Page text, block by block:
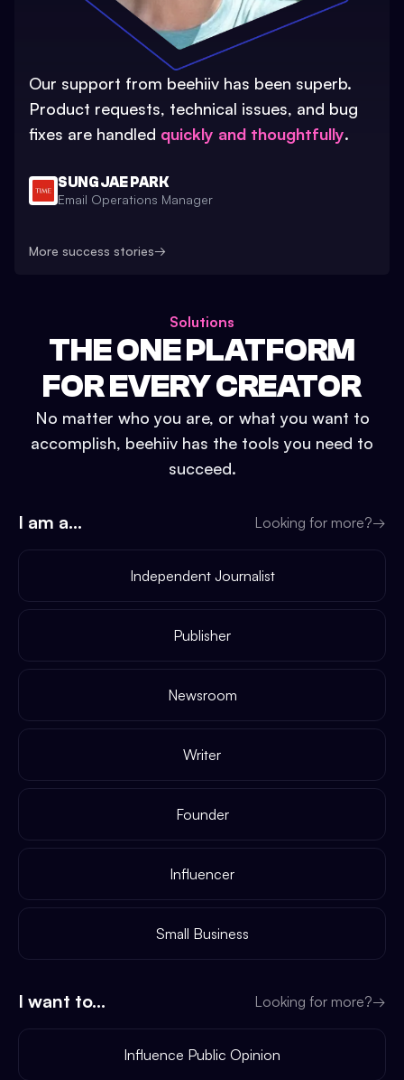
Our support from beehiiv has been superb.
Product requests, technical issues, and bug
fixes are handled quickly and thoughtfully.
SUNG JAE PARK
Email Operations Manager
More success stories→
Solutions
THE ONE PLATFORM
FOR EVERY CREATOR
No matter who you are, or what you want to
accomplish, beehiiv has the tools you need to
succeed.
I am a... Looking for more?→
Independent Journalist
Publisher
Newsroom
Writer
Founder
Influencer
Small Business
I want to... Looking for more?→
Influence Public Opinion